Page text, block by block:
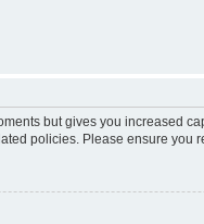
but gives you increased
policies. Please ensure you